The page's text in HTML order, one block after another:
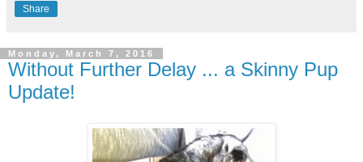
Share
Monday, March 7, 2016
Without Further Delay ... a Skinny Pup
Update!